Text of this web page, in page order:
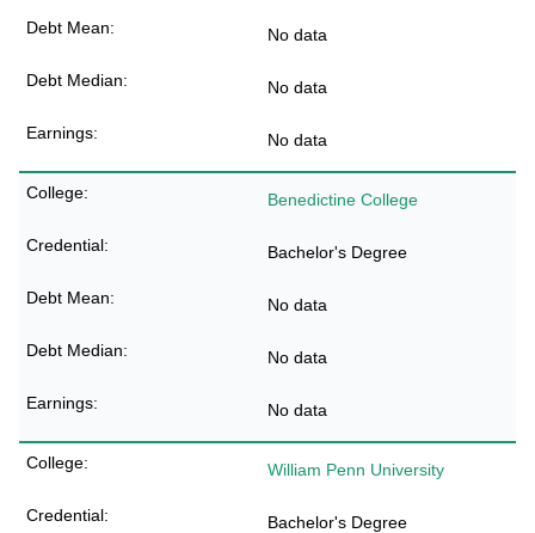
No data
No data
No data
Benedictine College
Bachelor's Degree
No data
No data
No data
William Penn University
Bachelor's Degree